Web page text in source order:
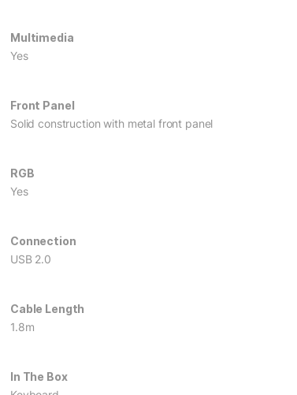
Multimedia
Yes
Front Panel
Solid construction with metal front panel
RGB
Yes
Connection
USB 2.0
Cable Length
1.8m
In The Box